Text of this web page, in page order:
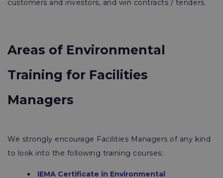
customers and investors, and win contracts / tenders.
Areas of Environmental
Training for Facilities
Managers
We strongly encourage Facilities Managers of any kind
to look into the following training courses:
IEMA Certificate in Environmental